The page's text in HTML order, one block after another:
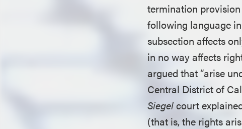
termination
following language
subsection affects
in no way affects
argued that “arise
Central District of
Siegelcourt
(that is, the rights